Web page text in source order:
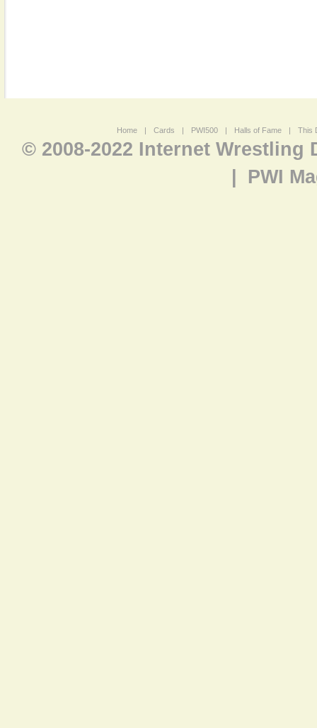
Home | Cards | PWI500 | Halls of Fame | This
© 2008-2022 Internet Wrestling
PWI